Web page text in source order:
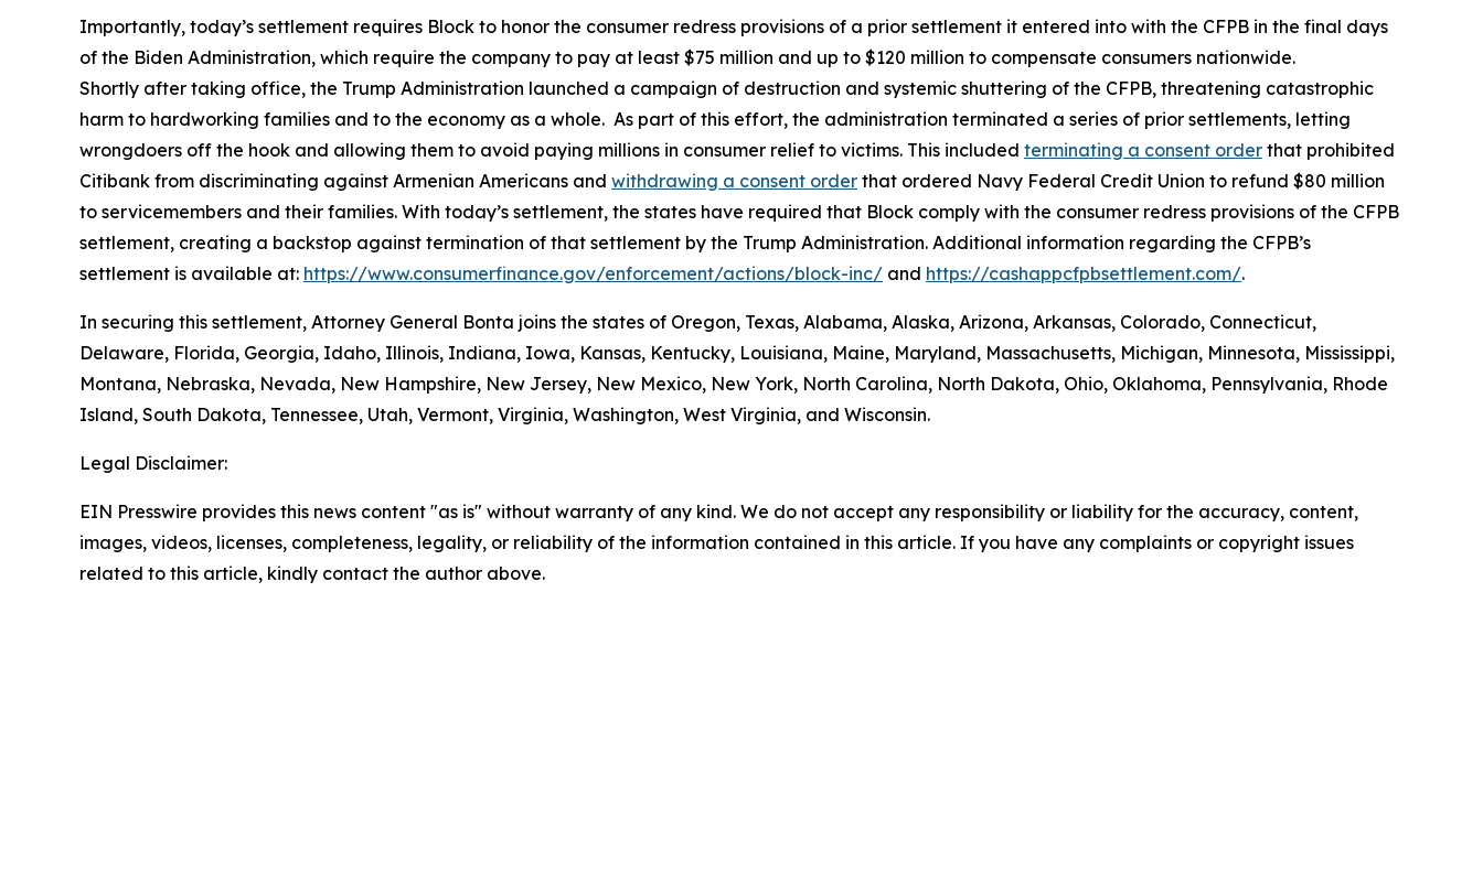
Importantly, today’s settlement requires Block to honor the consumer redress provisions of a prior settlement it entered into with the CFPB in the final days
of the Biden Administration, which require the company to pay at least $75 million and up to $120 million to compensate consumers nationwide.
Shortly after taking office, the Trump Administration launched a campaign of destruction and systemic shuttering of the CFPB, threatening catastrophic
harm to hardworking families and to the economy as a whole. As part of this effort, the administration terminated a series of prior settlements, letting
wrongdoers off the hook and allowing them to avoid paying millions in consumer relief to victims. This included terminating a consent order that prohibited
Citibank from discriminating against Armenian Americans and withdrawing a consent order that ordered Navy Federal Credit Union to refund $80 million
to servicemembers and their families. With today’s settlement, the states have required that Block comply with the consumer redress provisions of the CFPB
settlement, creating a backstop against termination of that settlement by the Trump Administration. Additional information regarding the CFPB’s
settlement is available at: https://www.consumerfinance.gov/enforcement/actions/block-inc/ and https://cashappcfpbsettlement.com/.
In securing this settlement, Attorney General Bonta joins the states of Oregon, Texas, Alabama, Alaska, Arizona, Arkansas, Colorado, Connecticut,
Delaware, Florida, Georgia, Idaho, Illinois, Indiana, Iowa, Kansas, Kentucky, Louisiana, Maine, Maryland, Massachusetts, Michigan, Minnesota, Mississippi,
Montana, Nebraska, Nevada, New Hampshire, New Jersey, New Mexico, New York, North Carolina, North Dakota, Ohio, Oklahoma, Pennsylvania, Rhode
Island, South Dakota, Tennessee, Utah, Vermont, Virginia, Washington, West Virginia, and Wisconsin.
Legal Disclaimer:
EIN Presswire provides this news content "as is" without warranty of any kind. We do not accept any responsibility or liability for the accuracy, content,
images, videos, licenses, completeness, legality, or reliability of the information contained in this article. If you have any complaints or copyright issues
related to this article, kindly contact the author above.